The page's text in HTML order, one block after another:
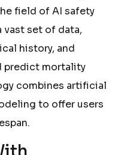
field of AI safety
vast set of data,
history, and
predict mortality
combines artificial
to offer users